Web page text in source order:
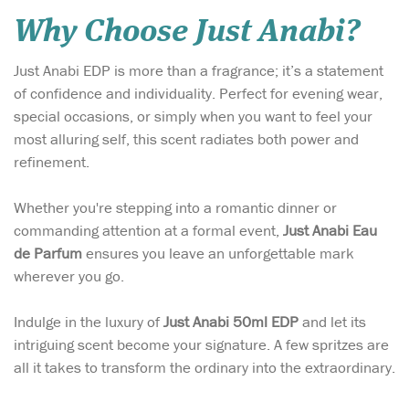
Why Choose Just Anabi?
Just Anabi EDP is more than a fragrance; it’s a statement
of confidence and individuality. Perfect for evening wear,
special occasions, or simply when you want to feel your
most alluring self, this scent radiates both power and
refinement.
Whether you're stepping into a romantic dinner or
commanding attention at a formal event, Just Anabi Eau
de Parfumensures you leave an unforgettable mark
wherever you go.
Indulge in the luxury ofJust Anabi 50ml EDPand let its
intriguing scent become your signature. A few spritzes are
all it takes to transform the ordinary into the extraordinary.